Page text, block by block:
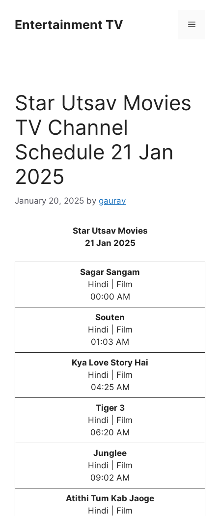
contentEntertainment TV Menu
Star Utsav Movies
TV Channel
Schedule 21 Jan
2025
January 20, 2025 by gaurav
Star Utsav Movies
21 Jan 2025
Sagar Sangam
Hindi | Film
00:00 AM
Souten
Hindi | Film
01:03 AM
Kya Love Story Hai
Hindi | Film
04:25 AM
Tiger 3
Hindi | Film
06:20 AM
Junglee
Hindi | Film
09:02 AM
Atithi Tum Kab Jaoge
Hindi | Film